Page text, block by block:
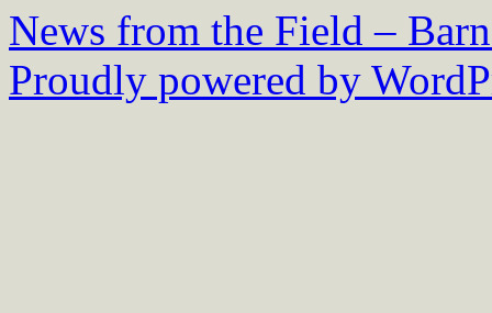
News from the Field –
Proudly powered by